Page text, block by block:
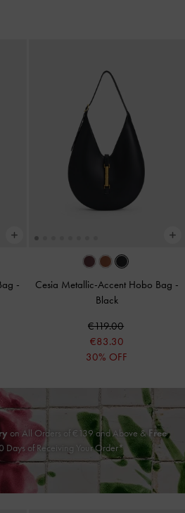
-
Cesia Metallic-Accent Hobo Bag -
Black
€119.00
€83.30
30% OFF
on All Orders of€139 and Above &Free
Days of Receiving Your Order*